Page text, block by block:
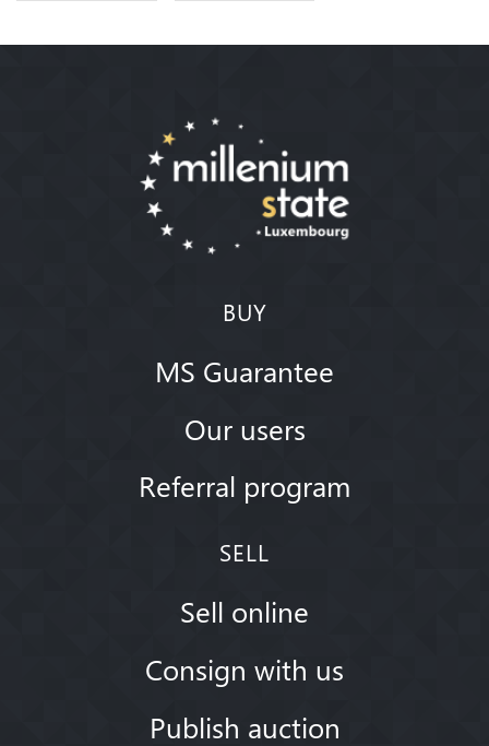
BUY
MS Guarantee
Our users
Referral program
SELL
Sell online
Consign with us
Publish auction